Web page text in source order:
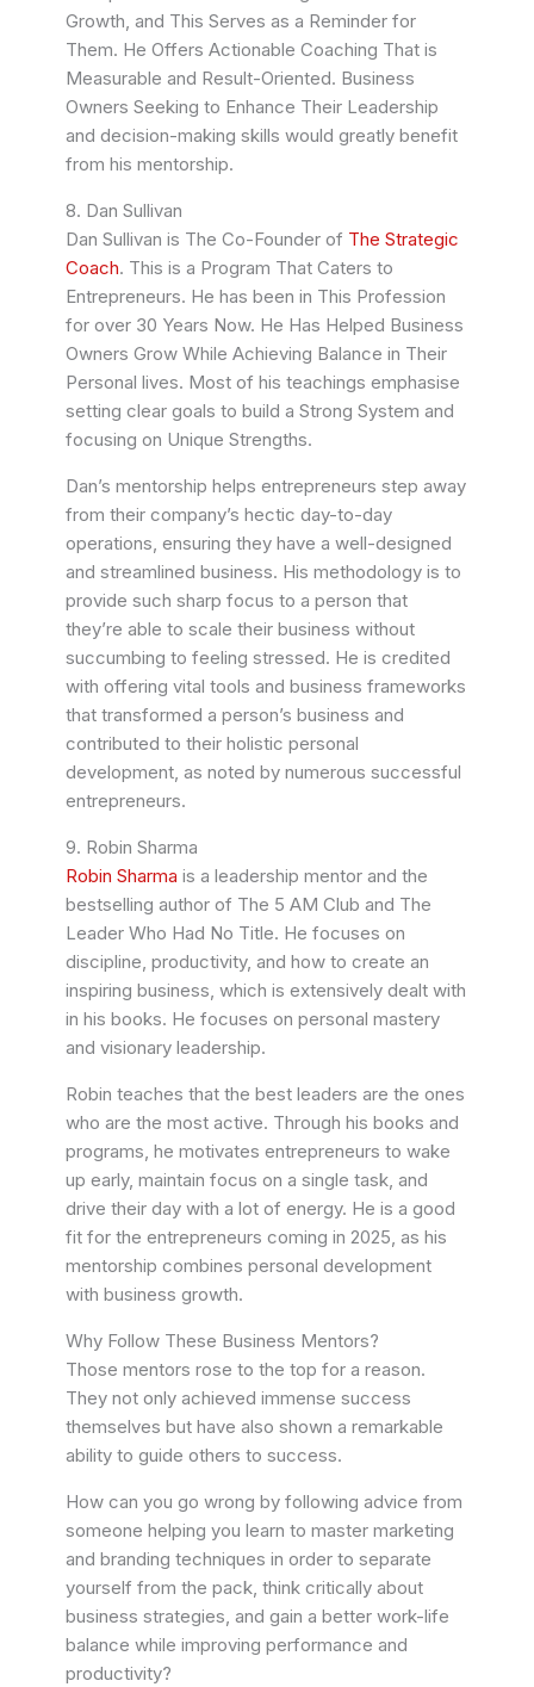
Growth, and This Serves as a Reminder for
Them. He Offers Actionable Coaching That is
Measurable and Result-Oriented. Business
Owners Seeking to Enhance Their Leadership
and decision-making skills would greatly benefit
from his mentorship.
8. Dan Sullivan
Dan Sullivan is The Co-Founder of The Strategic
Coach. This is a Program That Caters to
Entrepreneurs. He has been in This Profession
for over 30 Years Now. He Has Helped Business
Owners Grow While Achieving Balance in Their
Personal lives. Most of his teachings emphasise
setting clear goals to build a Strong System and
focusing on Unique Strengths.
Dan’s mentorship helps entrepreneurs step away
from their company’s hectic day-to-day
operations, ensuring they have a well-designed
and streamlined business. His methodology is to
provide such sharp focus to a person that
they’re able to scale their business without
succumbing to feeling stressed. He is credited
with offering vital tools and business frameworks
that transformed a person’s business and
contributed to their holistic personal
development, as noted by numerous successful
entrepreneurs.
9. Robin Sharma
Robin Sharma is a leadership mentor and the
bestselling author of The 5 AM Club and The
Leader Who Had No Title. He focuses on
discipline, productivity, and how to create an
inspiring business, which is extensively dealt with
in his books. He focuses on personal mastery
and visionary leadership.
Robin teaches that the best leaders are the ones
who are the most active. Through his books and
programs, he motivates entrepreneurs to wake
up early, maintain focus on a single task, and
drive their day with a lot of energy. He is a good
fit for the entrepreneurs coming in 2025, as his
mentorship combines personal development
with business growth.
Why Follow These Business Mentors?
Those mentors rose to the top for a reason.
They not only achieved immense success
themselves but have also shown a remarkable
ability to guide others to success.
How can you go wrong by following advice from
someone helping you learn to master marketing
and branding techniques in order to separate
yourself from the pack, think critically about
business strategies, and gain a better work-life
balance while improving performance and
productivity?